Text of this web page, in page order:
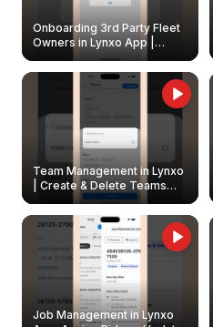
Onboarding 3rd Party Fleet
Owners in Lynxo App |
Create & Update Fleet
Owners
Team Management in Lynxo
| Create & Delete Teams
Job Management in Lynxo